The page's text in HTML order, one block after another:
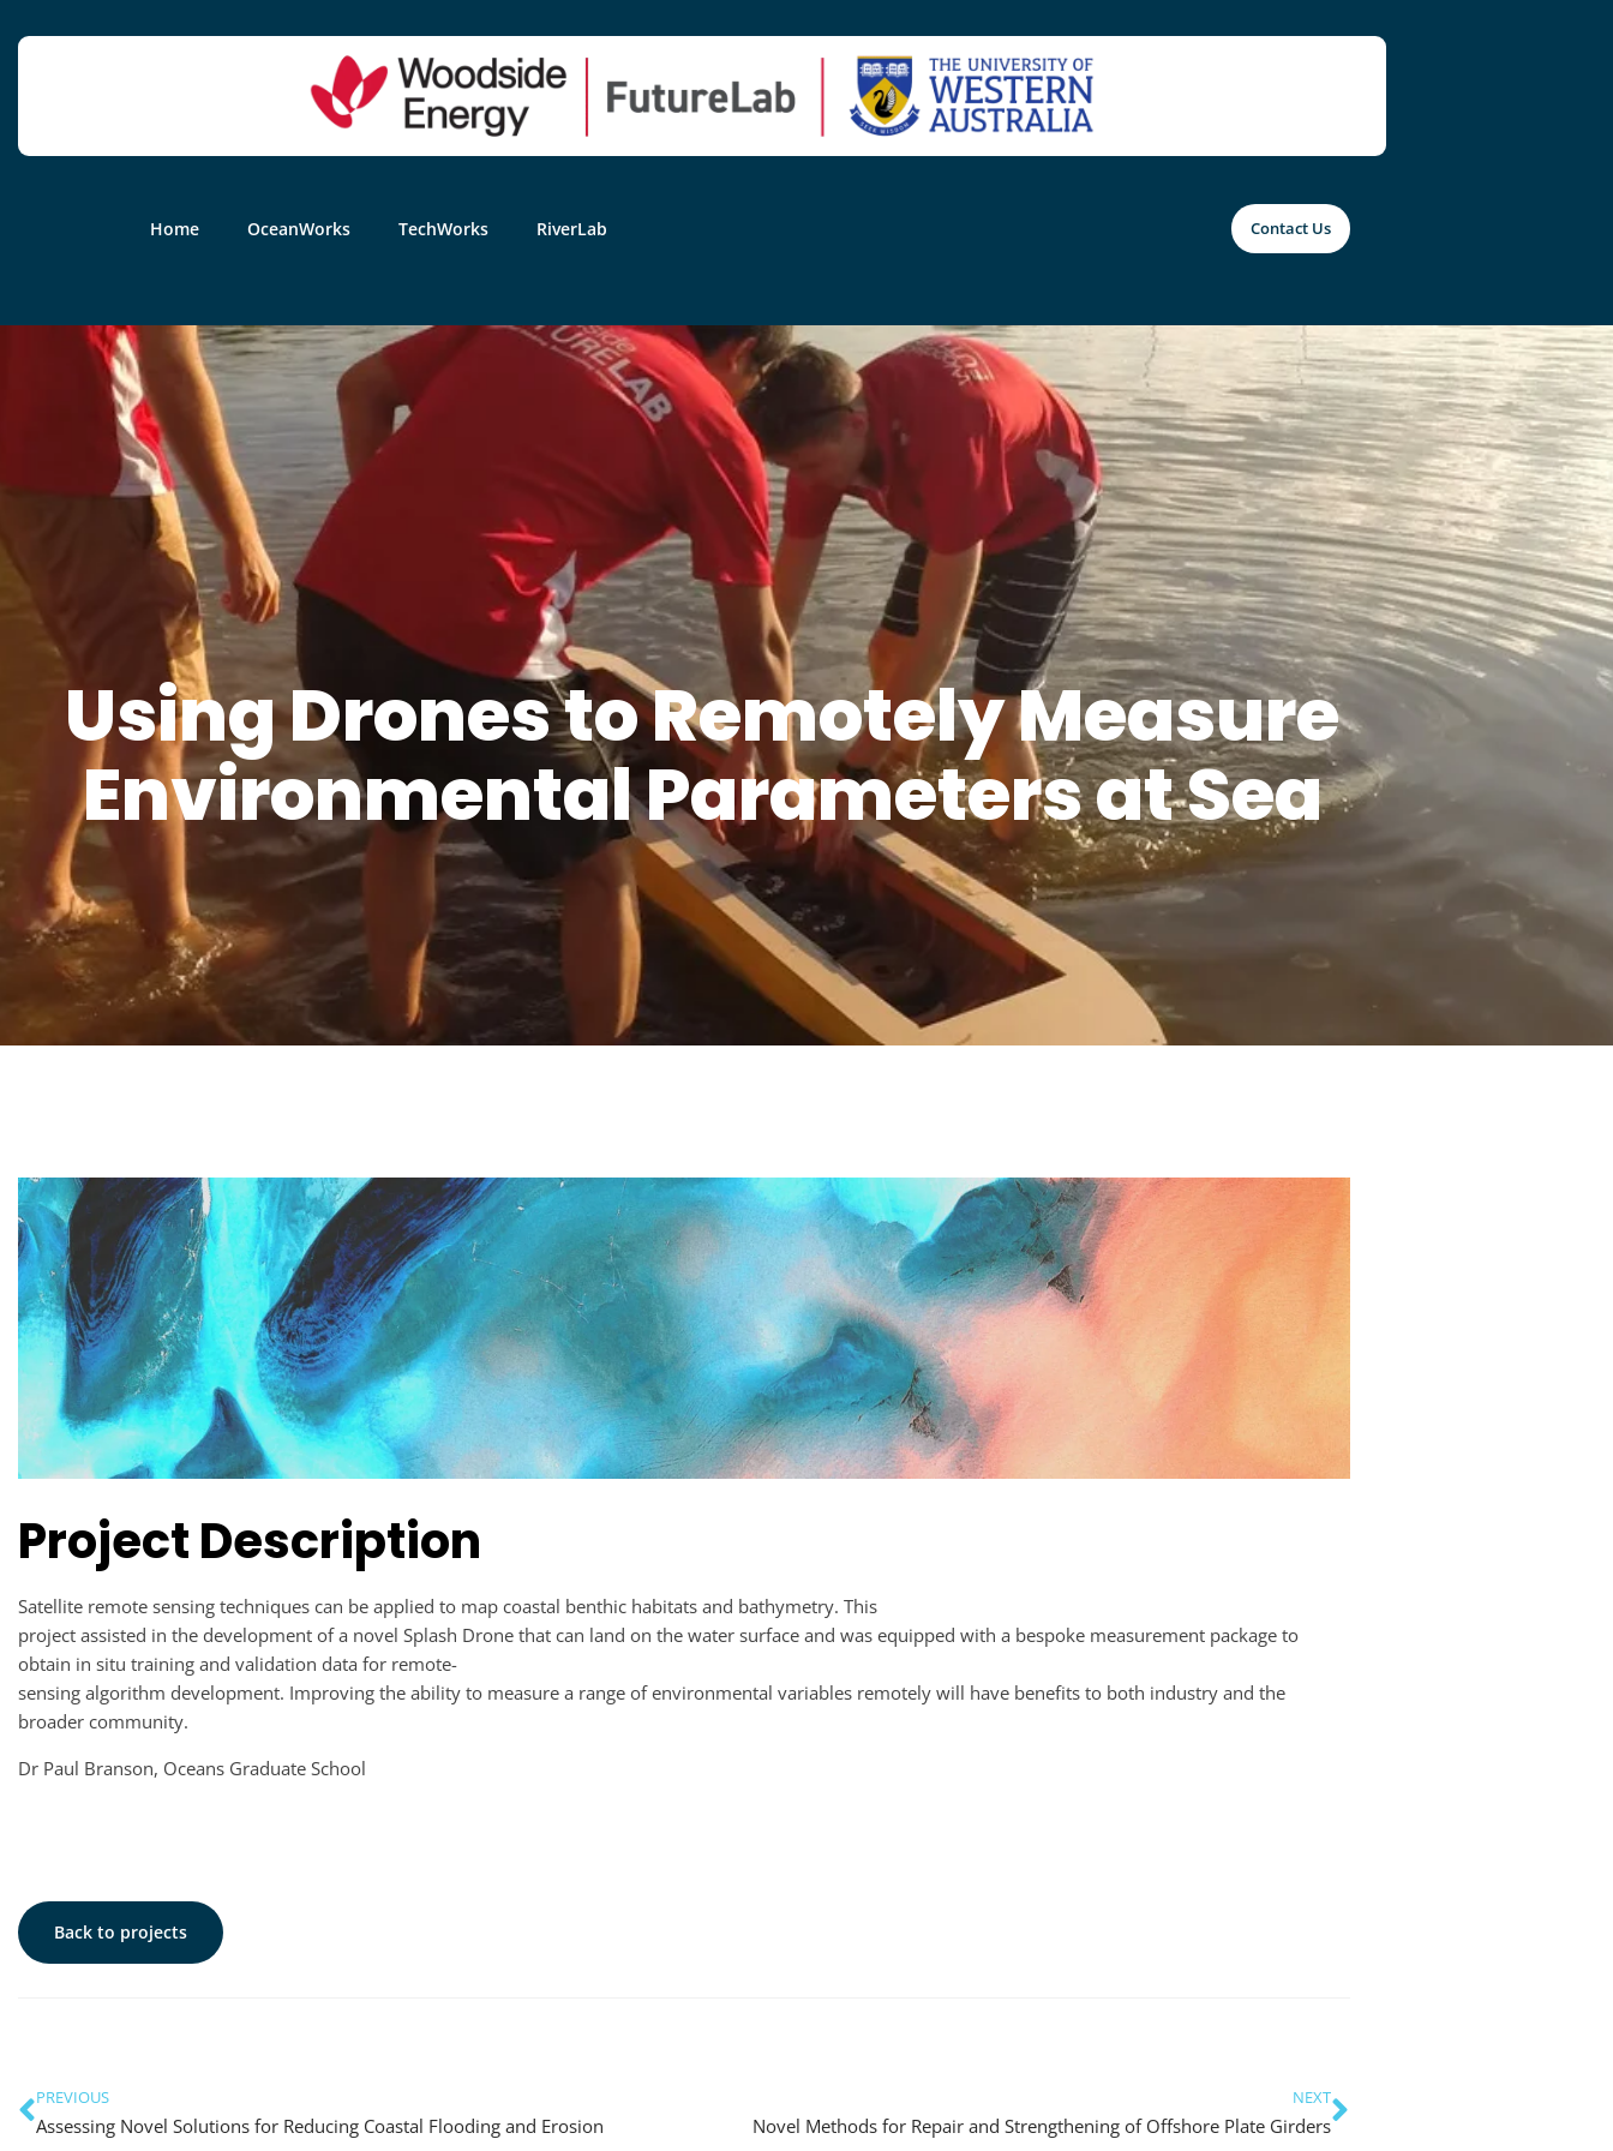
Home OceanWorks TechWorks RiverLab Contact Us
Using Drones to Remotely Measure
Environmental Parameters at Sea
Project Description
Satellite remote sensing techniques can be applied to map coastal benthic habitats and bathymetry. This
project assisted in the development of a novel Splash Drone that can land on the water surface and was equipped with a bespoke measurement package to
obtain in situ training and validation data for remote-
sensing algorithm development. Improving the ability to measure a range of environmental variables remotely will have benefits to both industry and the
broader community.
Dr Paul Branson, Oceans Graduate School
Back to projects
PREVIOUS
Assessing Novel Solutions for Reducing Coastal Flooding and Erosion
NEXT
Novel Methods for Repair and Strengthening of Offshore Plate Girders